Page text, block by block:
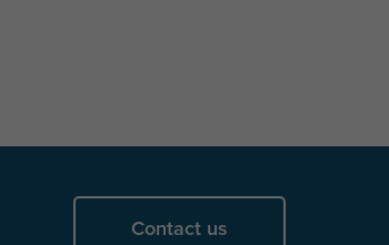
Contact us